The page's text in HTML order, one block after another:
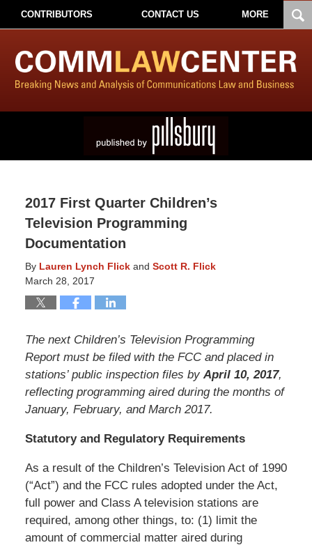
CONTRIBUTORS CONTACT US MORE
2017 First Quarter Children’s
Television Programming
Documentation
By Lauren Lynch Flickand Scott R. Flick
March 28, 2017
The next Children’s Television Programming
Report must be filed with the FCC and placed in
stations’ public inspection files by April 10, 2017,
reflecting programming aired during the months of
January, February, and March 2017.
Statutory and Regulatory Requirements
As a result of the Children’s Television Act of 1990
(“Act”) and the FCC rules adopted under the Act,
full power and Class A television stations are
required, among other things, to: (1) limit the
amount of commercial matter aired during